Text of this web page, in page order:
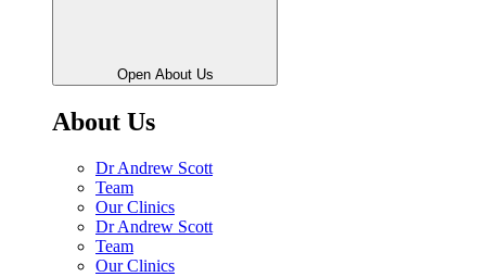
Open About Us
About Us
Dr Andrew Scott
Team
Our Clinics
Dr Andrew Scott
Team
Our Clinics